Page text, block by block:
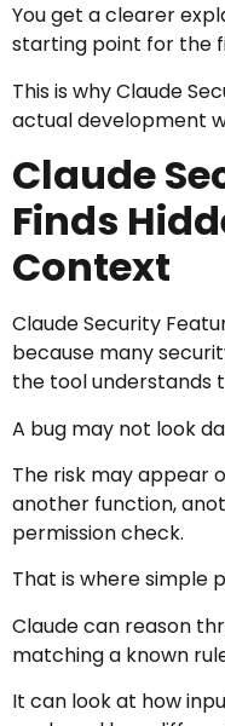
You get a clearer
starting point for the
This is why Claude
actual development
Claude
Finds
Context
Claude Security
because many
the tool understands
A bug may not look
The risk may appear
another function,
permission check.
That is where simple
Claude can reason
matching a known
It can look at how